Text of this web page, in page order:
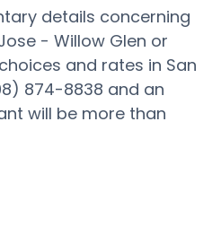
details concerning
- Willow Glen or
and rates in San
874-8838 and an
will be more than